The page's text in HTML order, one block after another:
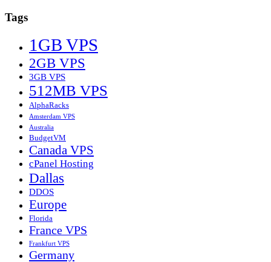
Tags
1GB VPS
2GB VPS
3GB VPS
512MB VPS
AlphaRacks
Amsterdam VPS
Australia
BudgetVM
Canada VPS
cPanel Hosting
Dallas
DDOS
Europe
Florida
France VPS
Frankfurt VPS
Germany